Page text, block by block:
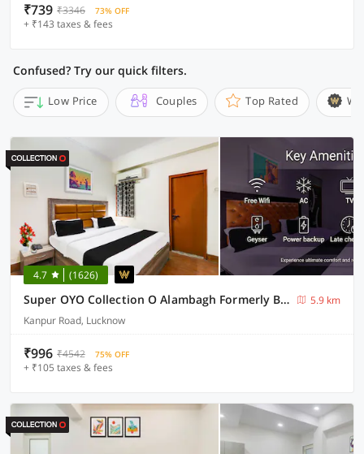
₹739 ₹3346 73% OFF
+ ₹143 taxes & fees
Confused? Try our quick filters.
Low Price Couples Top Rated
4.7 (1626)
Super OYO Collection O Alambagh Formerly BM Palace
5.9 km
Kanpur Road, Lucknow
₹996 ₹4542 75% OFF
+ ₹105 taxes & fees